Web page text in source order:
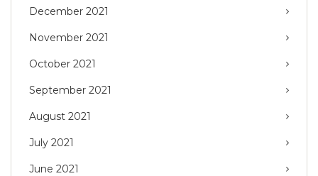
December 2021
November 2021
October 2021
September 2021
August 2021
July 2021
June 2021